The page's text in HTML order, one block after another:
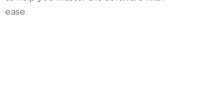
ease.